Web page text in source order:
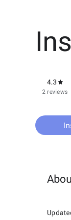
4.3
2 reviews